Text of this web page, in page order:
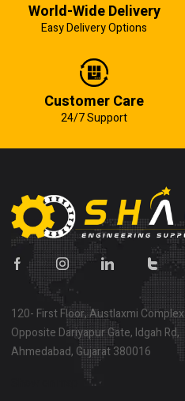
World-Wide Delivery
Easy Delivery Options
Customer Care
24/7 Support
120- First Floor, Austlaxmi Complex
Opposite Dariyapur Gate, Idgah Rd,
Ahmedabad, Gujarat 380016